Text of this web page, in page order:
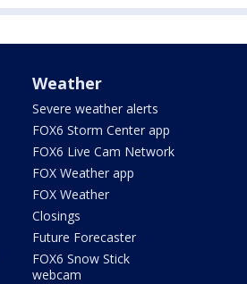
Weather
Severe weather alerts
FOX6 Storm Center app
FOX6 Live Cam Network
FOX Weather app
FOX Weather
Closings
Future Forecaster
FOX6 Snow Stick
webcam